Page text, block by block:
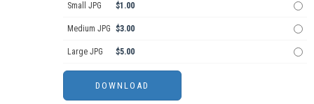
Small JPG $1.00
Medium JPG $3.00
Large JPG $5.00